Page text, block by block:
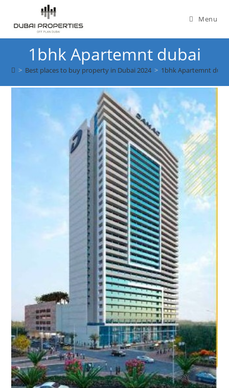
content
Menu
1bhk Apartemnt dubai
> Best places to buy property in Dubai 2024 > 1bhk Apartemnt